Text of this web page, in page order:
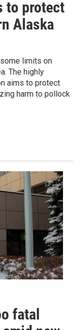
to protect
Alaska
limits on
The highly
aims to protect
harm to pollock
fatal